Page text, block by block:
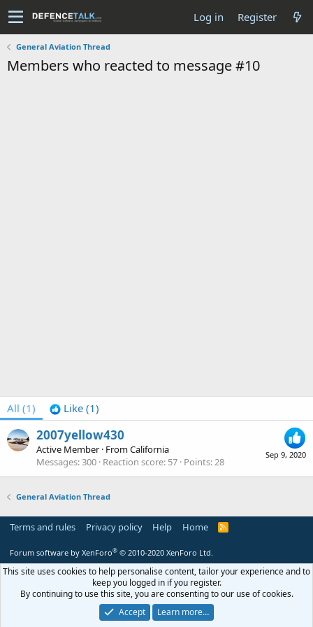
Log in Register
General Aviation Thread
Members who reacted to message #10
All (1) Like (1)
Sep 9, 2020
2007yellow430
Active Member · FromCalifornia
Messages 300 Reaction score 57 Points 28
General Aviation Thread
Terms and rules Privacy policy Help Home
R
Forum software by XenForo® © 2010-2020 XenForo Ltd.
This site uses cookies to help personalise content, tailor your experience and to
keep you logged in if you register.
By continuing to use this site, you are consenting to our use of cookies.
Accept
Learn more…